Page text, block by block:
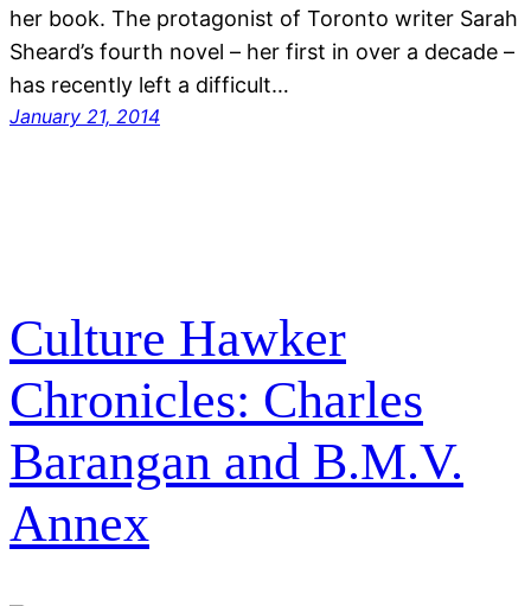
her book. The protagonist of Toronto writer Sarah
Sheard’s fourth novel – her first in over a decade –
has recently left a difficult…
January 21, 2014
Culture Hawker
Chronicles: Charles
Barangan and B.M.V.
Annex